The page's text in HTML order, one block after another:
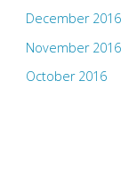
December 2016
November 2016
October 2016